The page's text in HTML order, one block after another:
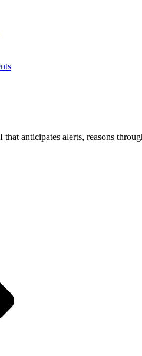
anticipates alerts, reasons